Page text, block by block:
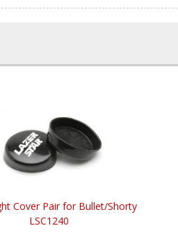
Cover Pair for Bullet/Shorty
LSC1240